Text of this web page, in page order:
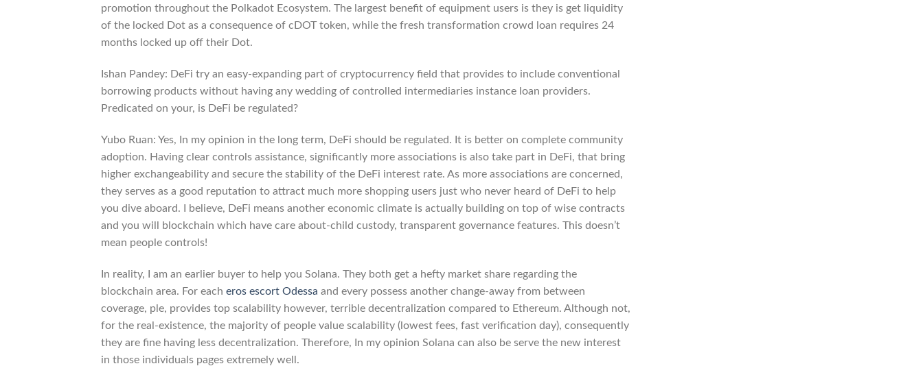
promotion throughout the Polkadot Ecosystem. The largest benefit of equipment users is they is get liquidity
of the locked Dot as a consequence of cDOT token, while the fresh transformation crowd loan requires 24
months locked up off their Dot.
Ishan Pandey: DeFi try an easy-expanding part of cryptocurrency field that provides to include conventional
borrowing products without having any wedding of controlled intermediaries instance loan providers.
Predicated on your, is DeFi be regulated?
Yubo Ruan: Yes, In my opinion in the long term, DeFi should be regulated. It is better on complete community
adoption. Having clear controls assistance, significantly more associations is also take part in DeFi, that bring
higher exchangeability and secure the stability of the DeFi interest rate. As more associations are concerned,
they serves as a good reputation to attract much more shopping users just who never heard of DeFi to help
you dive aboard. I believe, DeFi means another economic climate is actually building on top of wise contracts
and you will blockchain which have care about-child custody, transparent governance features. This doesn’t
mean people controls!
In reality, I am an earlier buyer to help you Solana. They both get a hefty market share regarding the
blockchain area. For each eros escort Odessa and every possess another change-away from between
coverage, ple, provides top scalability however, terrible decentralization compared to Ethereum. Although not,
for the real-existence, the majority of people value scalability (lowest fees, fast verification day), consequently
they are fine having less decentralization. Therefore, In my opinion Solana can also be serve the new interest
in those individuals pages extremely well.